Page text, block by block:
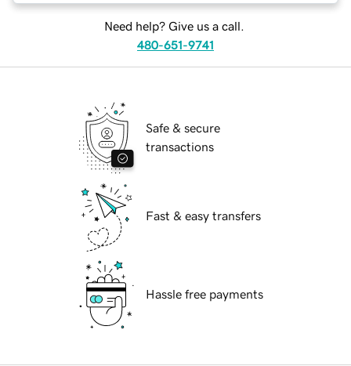
Need help? Give us a call.
480-651-9741
Safe & secure
transactions
Fast & easy transfers
Hassle free payments